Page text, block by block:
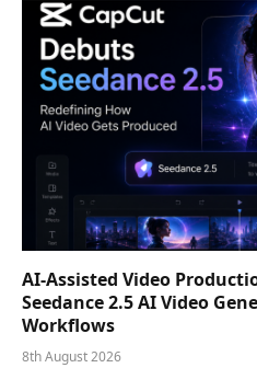
AI-Assisted Video
Seedance 2.5 AI Video
Workflows
8th August 2026